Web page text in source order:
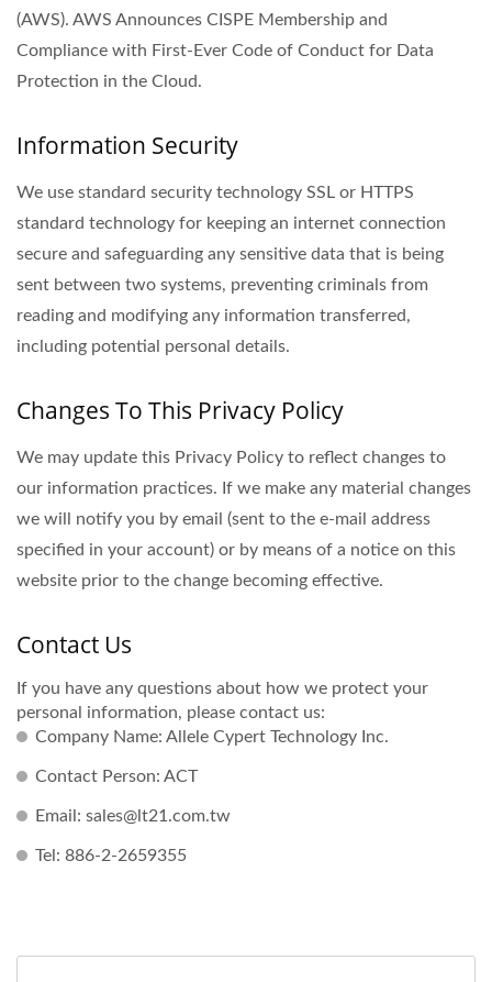
(AWS). AWS Announces CISPE Membership and
Compliance with First-Ever Code of Conduct for Data
Protection in the Cloud.
Information Security
We use standard security technology SSL or HTTPS
standard technology for keeping an internet connection
secure and safeguarding any sensitive data that is being
sent between two systems, preventing criminals from
reading and modifying any information transferred,
including potential personal details.
Changes To This Privacy Policy
We may update this Privacy Policy to reflect changes to
our information practices. If we make any material changes
we will notify you by email (sent to the e-mail address
specified in your account) or by means of a notice on this
website prior to the change becoming effective.
Contact Us
If you have any questions about how we protect your
personal information, please contact us:
Company Name: Allele Cypert Technology Inc.
Contact Person: ACT
Email: sales@lt21.com.tw
Tel: 886-2-2659355